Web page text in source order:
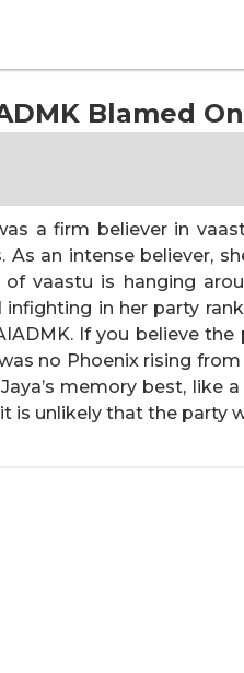
Blamed
a firm believer in
As an intense believer,
vaastu is hanging
infighting in her party
If you believe
no Phoenix rising
memory best,
is unlikely that the party